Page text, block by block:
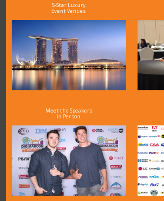
5-Star Luxury
Event Venues
Meet the Speakers
in Person